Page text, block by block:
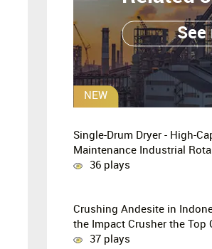
See
NEW
Single-Drum Dryer - High-
Maintenance Industrial
Solution
36 plays
Crushing Andesite in
the Impact Crusher the Top
Production Lines?
37 plays